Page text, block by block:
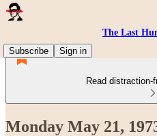
The Last
Subscribe
Sign in
Read
Monday May 21,